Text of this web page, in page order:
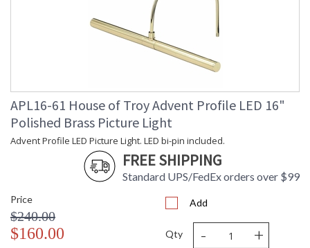
APL16-61 House of Troy Advent Profile LED 16"
Polished Brass Picture Light
Advent Profile LED Picture Light. LED bi-pin included.
FREE SHIPPING
Standard UPS/FedEx orders over $99
Price
$240.00
$160.00
Add
Qty - +